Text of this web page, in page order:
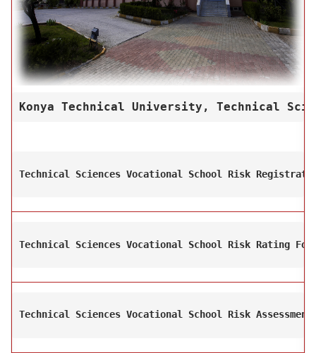
Konya Technical University, Technical
Technical Sciences Vocational School Risk
Technical Sciences Vocational School Risk Rating
Technical Sciences Vocational School Risk Assessment